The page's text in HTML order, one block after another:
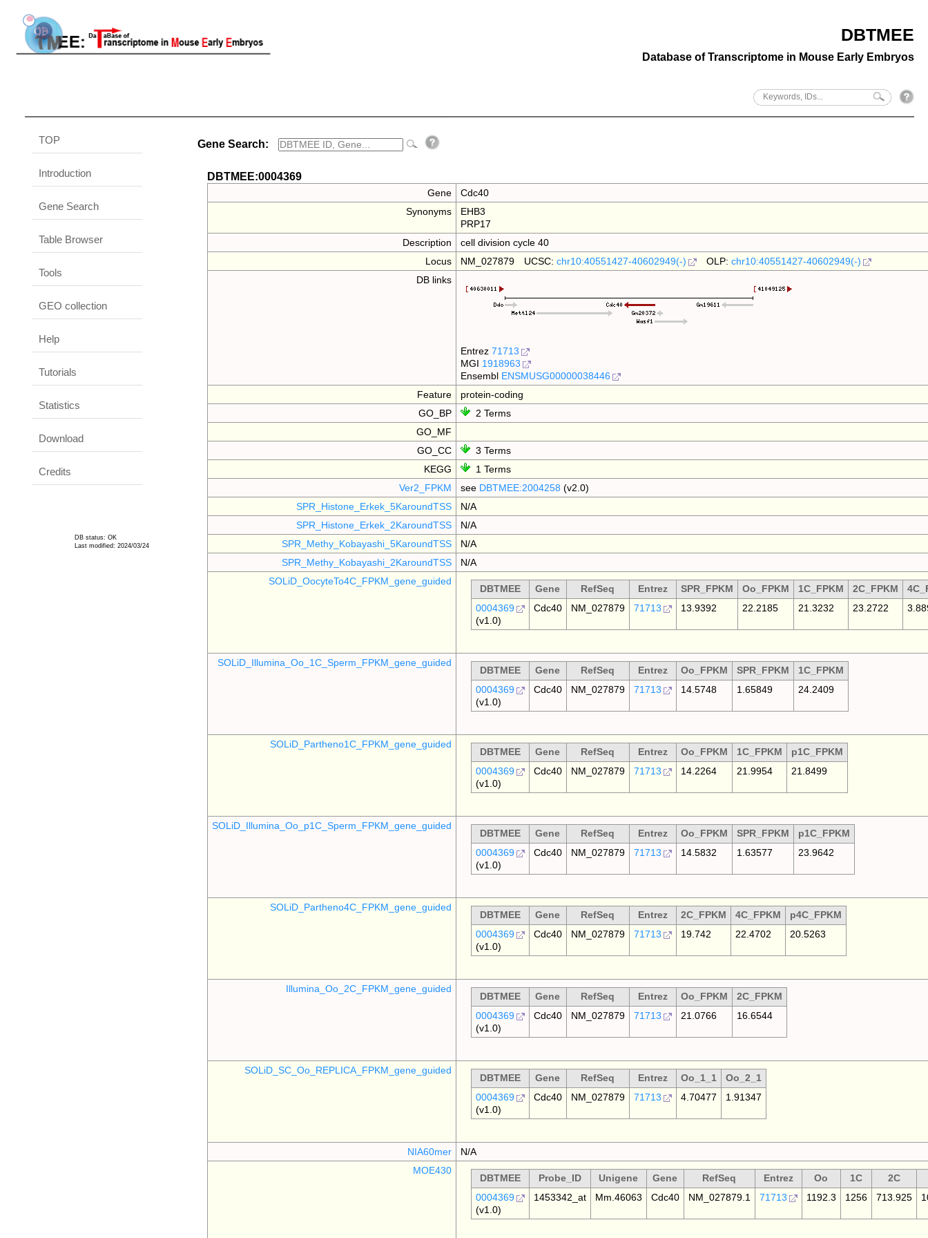
DBTMEE
Database of Transcriptome in Mouse Early Embryos
TOP
Introduction
Gene Search
Table Browser
Tools
GEO collection
Help
Tutorials
Statistics
Download
Credits
DB status: OK
Last modified: 2024/03/24
Gene Search:
DBTMEE:0004369
Gene
Cdc40
Synonyms
EHB3
PRP17
Description
cell division cycle 40
Locus
NM_027879 UCSC:chr10:40551427-40602949(-) OLP:chr10:40551427-40602949(-)
DB links
Entrez71713
MGI 1918963
Ensembl ENSMUSG00000038446
Feature
protein-coding
GO_BP
2 Terms
GO_MF
GO_CC
3 Terms
KEGG
1 Terms
Ver2_FPKM
see DBTMEE:2004258 (v2.0)
SPR_Histone_Erkek_5KaroundTSS
N/A
SPR_Histone_Erkek_2KaroundTSS
N/A
SPR_Methy_Kobayashi_5KaroundTSS
N/A
SPR_Methy_Kobayashi_2KaroundTSS
N/A
SOLiD_OocyteTo4C_FPKM_gene_guided
DBTMEE Gene RefSeq Entrez SPR_FPKM Oo_FPKM 1C_FPKM 2C_FPKM
0004369
(v1.0)
Cdc40 NM_027879 71713 13.9392 22.2185 21.3232 23.2722
SOLiD_Illumina_Oo_1C_Sperm_FPKM_gene_guided
DBTMEE Gene RefSeq Entrez Oo_FPKM SPR_FPKM 1C_FPKM
0004369
(v1.0)
Cdc40 NM_027879 71713 14.5748 1.65849 24.2409
SOLiD_Partheno1C_FPKM_gene_guided
DBTMEE Gene RefSeq Entrez Oo_FPKM 1C_FPKM p1C_FPKM
0004369
(v1.0)
Cdc40 NM_027879 71713 14.2264 21.9954 21.8499
SOLiD_Illumina_Oo_p1C_Sperm_FPKM_gene_guided
DBTMEE Gene RefSeq Entrez Oo_FPKM SPR_FPKM p1C_FPKM
0004369
(v1.0)
Cdc40 NM_027879 71713 14.5832 1.63577 23.9642
SOLiD_Partheno4C_FPKM_gene_guided
DBTMEE Gene RefSeq Entrez 2C_FPKM 4C_FPKM p4C_FPKM
0004369
(v1.0)
Cdc40 NM_027879 71713 19.742 22.4702 20.5263
Illumina_Oo_2C_FPKM_gene_guided
DBTMEE Gene RefSeq Entrez Oo_FPKM 2C_FPKM
0004369
(v1.0)
Cdc40 NM_027879 71713 21.0766 16.6544
SOLiD_SC_Oo_REPLICA_FPKM_gene_guided
DBTMEE Gene RefSeq Entrez Oo_1_1 Oo_2_1
0004369
(v1.0)
Cdc40 NM_027879 71713 4.70477 1.91347
NIA60mer
N/A
MOE430
DBTMEE Probe_ID Unigene Gene RefSeq Entrez Oo 1C 2C
0004369
(v1.0)
1453342_at Mm.46063 Cdc40 NM_027879.1 71713 1192.3 1256 713.925